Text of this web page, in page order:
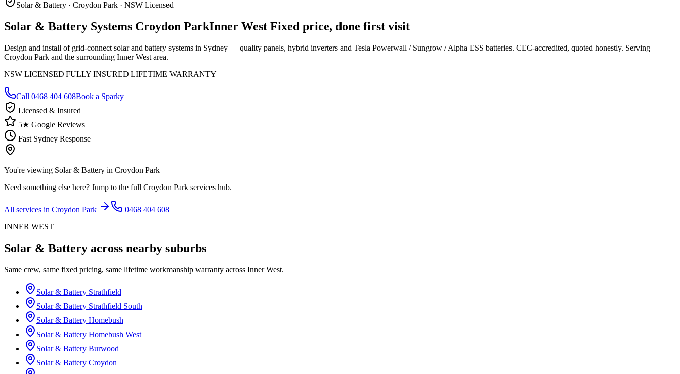
Solar & Battery · Croydon Park · NSW Licensed
Solar & Battery Systems Croydon ParkInner West Fixed price, done first visit
Design and install of grid-connect solar and battery systems in Sydney — quality panels, hybrid inverters and Tesla Powerwall / Sungrow / Alpha ESS batteries. CEC-accredited, quoted honestly. Serving
Croydon Park and the surrounding Inner West area.
NSW LICENSED|FULLY INSURED|LIFETIME WARRANTY
Call 0468 404 608Book a Sparky
Licensed & Insured
5★ Google Reviews
Fast Sydney Response
You're viewing Solar & Battery in Croydon Park
Need something else here? Jump to the full Croydon Park services hub.
All services in Croydon Park
0468 404 608
INNER WEST
Solar & Battery across nearby suburbs
Same crew, same fixed pricing, same lifetime workmanship warranty across Inner West.
Solar & Battery Strathfield
Solar & Battery Strathfield South
Solar & Battery Homebush
Solar & Battery Homebush West
Solar & Battery Burwood
Solar & Battery Croydon